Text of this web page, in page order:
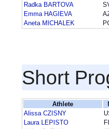
Radka BARTOVA
Emma HAGIEVA
Aneta MICHALEK
Short
Athlete
Alissa CZISNY
Laura LEPISTO